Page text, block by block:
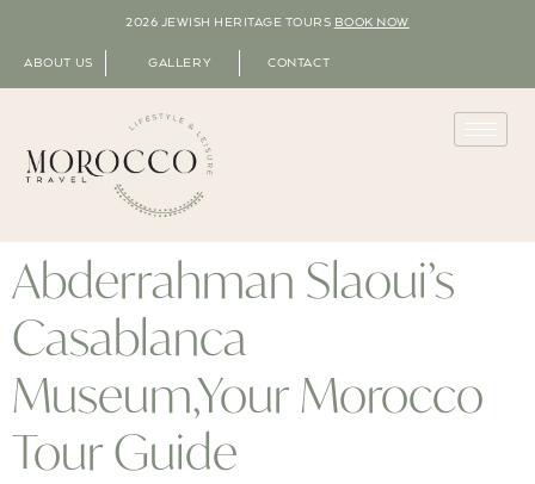
2026 JEWISH HERITAGE TOURS BOOK NOW
ABOUT US GALLERY CONTACT
Abderrahman Slaoui’s
Casablanca
Museum,Your Morocco
Tour Guide